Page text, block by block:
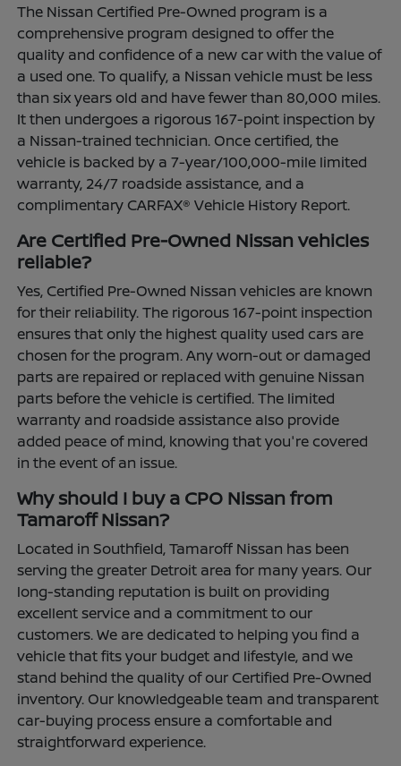
The Nissan Certified Pre-Owned program is a
comprehensive program designed to offer the
quality and confidence of a new car with the value of
a used one. To qualify, a Nissan vehicle must be less
than six years old and have fewer than 80,000 miles.
It then undergoes a rigorous 167-point inspection by
a Nissan-trained technician. Once certified, the
vehicle is backed by a 7-year/100,000-mile limited
warranty, 24/7 roadside assistance, and a
complimentary CARFAX® Vehicle History Report.
Are Certified Pre-Owned Nissan vehicles
reliable?
Yes, Certified Pre-Owned Nissan vehicles are known
for their reliability. The rigorous 167-point inspection
ensures that only the highest quality used cars are
chosen for the program. Any worn-out or damaged
parts are repaired or replaced with genuine Nissan
parts before the vehicle is certified. The limited
warranty and roadside assistance also provide
added peace of mind, knowing that you're covered
in the event of an issue.
Why should I buy a CPO Nissan from
Tamaroff Nissan?
Located in Southfield, Tamaroff Nissan has been
serving the greater Detroit area for many years. Our
long-standing reputation is built on providing
excellent service and a commitment to our
customers. We are dedicated to helping you find a
vehicle that fits your budget and lifestyle, and we
stand behind the quality of our Certified Pre-Owned
inventory. Our knowledgeable team and transparent
car-buying process ensure a comfortable and
straightforward experience.